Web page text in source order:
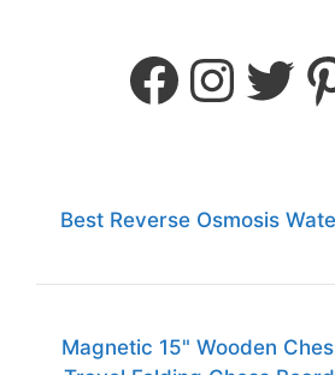
Best Reverse Osmosis
Magnetic 15" Wooden